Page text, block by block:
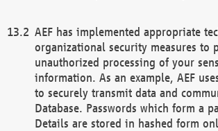
AEF has implemented appropriate
organizational security measures to
unauthorized processing of your
information. As an example, AEF
to securely transmit data and
Database. Passwords which form a
Details are stored in hashed form